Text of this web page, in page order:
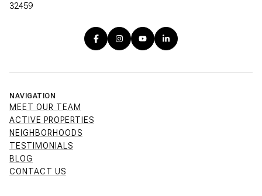
32459
NAVIGATION
MEET OUR TEAM
ACTIVE PROPERTIES
NEIGHBORHOODS
TESTIMONIALS
BLOG
CONTACT US